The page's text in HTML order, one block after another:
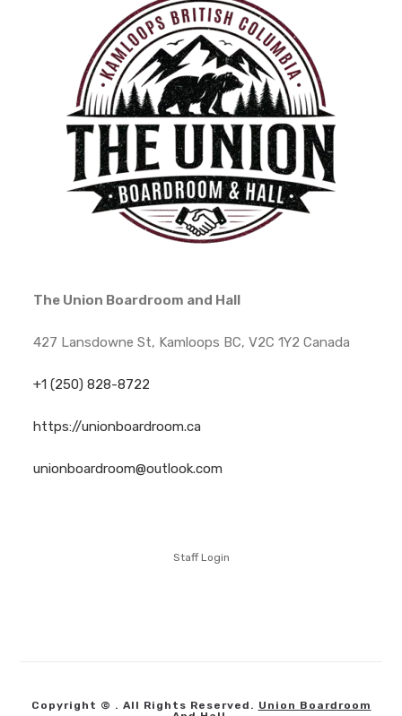
The Union Boardroom and Hall
427 Lansdowne St, Kamloops BC, V2C 1Y2 Canada
+1 (250) 828-8722
https://unionboardroom.ca
unionboardroom@outlook.com
Staff Login
Copyright © . All Rights Reserved. Union Boardroom